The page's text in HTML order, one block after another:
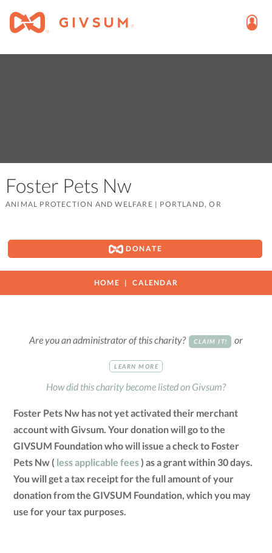
Foster Pets Nw
ANIMAL PROTECTION AND WELFARE | PORTLAND, OR
DONATE
HOME CALENDAR
Are you an administrator of this charity? CLAIM IT! or
LEARN MORE
How did this charity become listed on Givsum?
Foster Pets Nw has not yet activated their merchant
account with Givsum. Your donation will go to the
GIVSUM Foundation who will issue a check to Foster
Pets Nw ( less applicable fees) as a grant within 30 days.
You will get a tax receipt for the full amount of your
donation from the GIVSUM Foundation, which you may
use for your tax purposes.